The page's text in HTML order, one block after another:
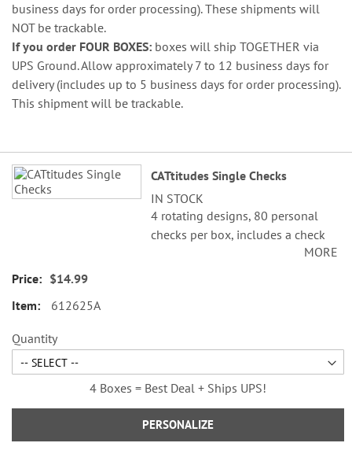
business days for order processing). These shipments will
NOT be trackable.
If you order FOUR BOXES: boxes will ship TOGETHER via
UPS Ground. Allow approximately 7 to 12 business days for
delivery (includes up to 5 business days for order processing).
This shipment will be trackable.
Grouped
product
items
CATtitudes Single Checks
IN STOCK
4 rotating designs, 80 personal
checks per box, includes a check
register, measures 2-3/4" x 6".MORE
$14.99
612625A
Quantity
4 Boxes = Best Deal + Ships UPS!
PERSONALIZE